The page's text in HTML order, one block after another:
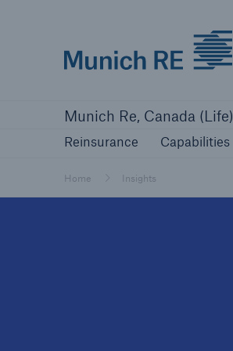
Munich Re, Canada (Life)
Reinsurance Capabilities
Home Insights
Reinsurance Capabilities